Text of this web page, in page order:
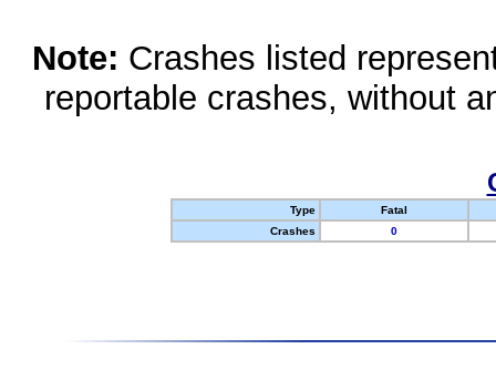
Note: Crashes listed
reportable crashes, without
Type
Fatal
Crashes
0